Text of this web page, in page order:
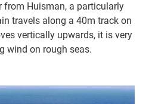
from Huisman, a particularly
travels along a 40m track on
vertically upwards, it is very
wind on rough seas.